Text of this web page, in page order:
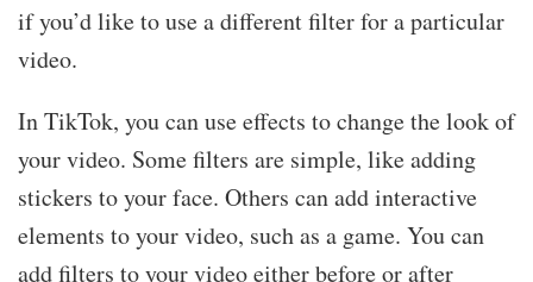
if you’d like to use a different filter for a particular
video.
In TikTok, you can use effects to change the look of
your video. Some filters are simple, like adding
stickers to your face. Others can add interactive
elements to your video, such as a game. You can
add filters to your video either before or after